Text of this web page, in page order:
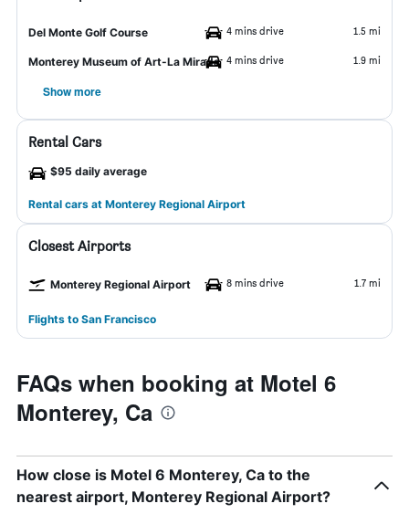
Del Monte Golf Course 4 mins drive 1.5 mi
Monterey Museum of Art-La Mirada 4 mins drive 1.9 mi
Show more
Rental Cars
$95 daily average
Rental cars at Monterey Regional Airport
Closest Airports
Monterey Regional Airport 8 mins drive 1.7 mi
Flights to San Francisco
FAQs when booking at Motel 6
Monterey, Ca
How close is Motel 6 Monterey, Ca to the
nearest airport, Monterey Regional Airport?